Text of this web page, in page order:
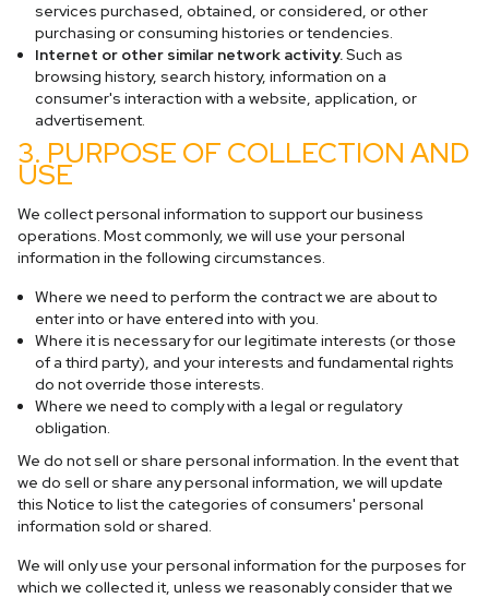
services purchased, obtained, or considered, or other
purchasing or consuming histories or tendencies.
Internet or other similar network activity.Such as
browsing history, search history, information on a
consumer's interaction with a website, application, or
advertisement.
3. PURPOSE OF COLLECTION AND
USE
We collect personal information to support our business
operations. Most commonly, we will use your personal
information in the following circumstances.
Where we need to perform the contract we are about to
enter into or have entered into with you.
Where it is necessary for our legitimate interests (or those
of a third party), and your interests and fundamental rights
do not override those interests.
Where we need to comply with a legal or regulatory
obligation.
We do not sell or share personal information. In the event that
we do sell or share any personal information, we will update
this Notice to list the categories of consumers' personal
information sold or shared.
We will only use your personal information for the purposes for
which we collected it, unless we reasonably consider that we